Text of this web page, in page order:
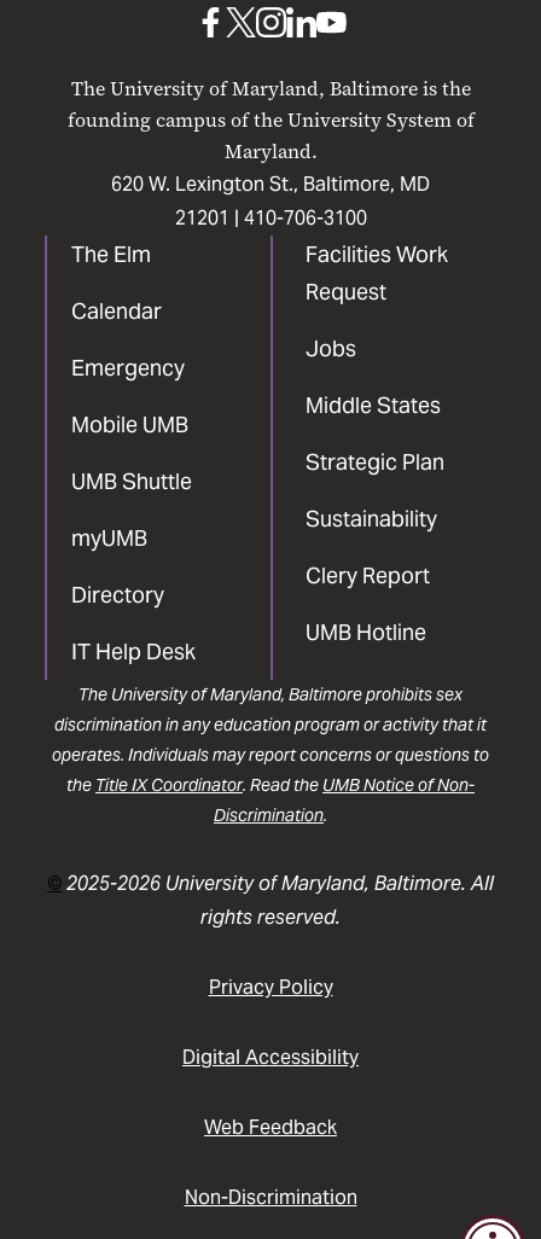
The University of Maryland, Baltimore is the
founding campus of the University System of
Maryland.
620 W. Lexington St., Baltimore, MD
21201 | 410-706-3100
The Elm
Calendar
Emergency
Mobile UMB
UMB Shuttle
myUMB
Directory
IT Help Desk
Facilities Work
Request
Jobs
Middle States
Strategic Plan
Sustainability
Clery Report
UMB Hotline
UMB
Facebook
UMBUMB
Instagram
UMB
LinkedIn
UMB
The University of Maryland, Baltimore prohibits sex
discrimination in any education program or activity that it
operates. Individuals may report concerns or questions to
the Title IX Coordinator. Read the UMB Notice of Non-
Discrimination.
©2025-2026 University of Maryland, Baltimore. All
rights reserved.
Privacy Policy
Digital Accessibility
Web Feedback
Non-Discrimination